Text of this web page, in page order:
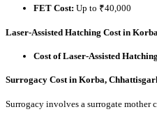
FET Cost: Up to ₹40,000
Laser-Assisted Hatching Cost in
Cost of Laser-Assisted
Surrogacy Cost in Korba,
Surrogacy involves a surrogate mother